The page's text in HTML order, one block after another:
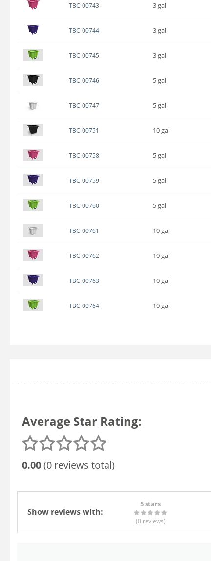
TBC-00743 3 gal
TBC-00744 3 gal
TBC-00745 3 gal
TBC-00746 5 gal
TBC-00747 5 gal
TBC-00751 10 gal
TBC-00758 5 gal
TBC-00759 5 gal
TBC-00760 5 gal
TBC-00761 10 gal
TBC-00762 10 gal
TBC-00763 10 gal
TBC-00764 10 gal
Average Star Rating:
0.00(0 reviews total)
Show reviews with:
5 stars
(0 reviews)